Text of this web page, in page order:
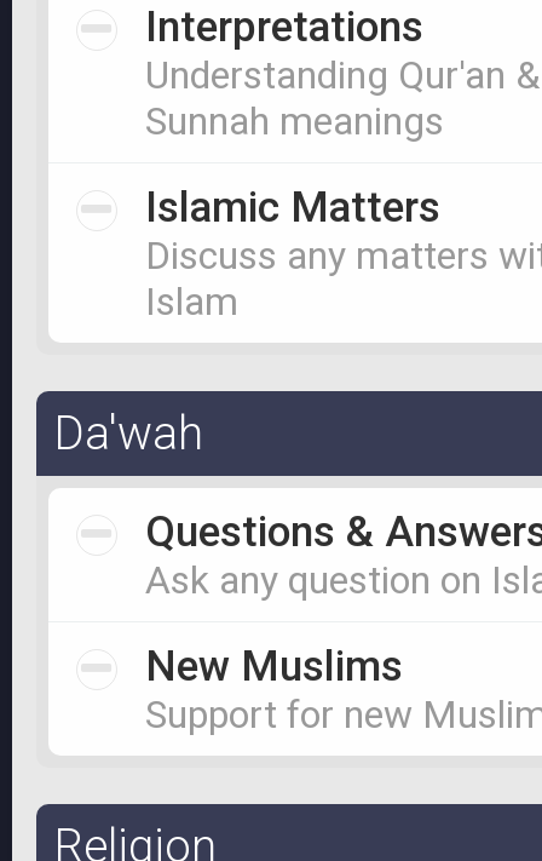
Interpretations
Understanding Qur'an &
Sunnah meanings
Islamic Matters
Discuss any matters
Islam
Da'wah
Questions &
Ask any question on
New Muslims
Support for new
Religion